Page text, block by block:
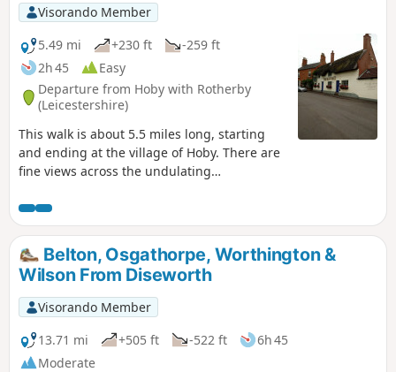
Visorando Member
5.49 mi
+230 ft
-259 ft
2h 45
Easy
Departure from Hoby with Rotherby
(Leicestershire)
This walk is about 5.5 miles long, starting
and ending at the village of Hoby. There are
fine views across the undulating
ground near Ragdale Hall. The route and
footpaths are well maintained with visible
waymarkers and only a few stiles. Most
paths are across crop or pasture fields but
note some fields may contain bullocks
depending on the time of year.
Belton, Osgathorpe, Worthington &
Wilson From Diseworth
Visorando Member
13.71 mi
+505 ft -522 ft
6h 45
Moderate